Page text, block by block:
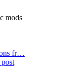
mods
fr…